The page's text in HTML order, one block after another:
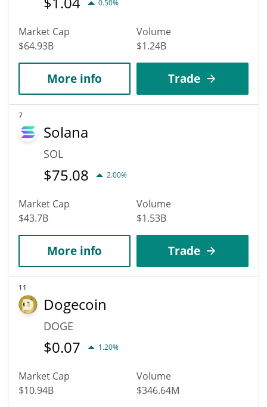
0.50%
Market Cap
$64.93B
Volume
$1.24B
More info Trade
7
Solana
SOL
$75.08 2.00%
Market Cap
$43.7B
Volume
$1.53B
More info Trade
11
Dogecoin
DOGE
$0.07 1.20%
Market Cap
$10.94B
Volume
$346.64M